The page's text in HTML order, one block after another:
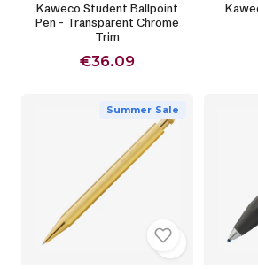
Kaweco Student Ballpoint
Pen - Transparent Chrome
Trim
€36.09
Summer Sale